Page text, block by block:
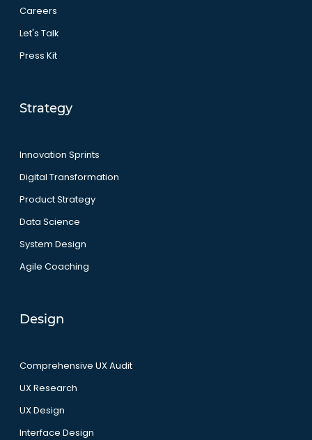
Careers
Let's Talk
Press Kit
Strategy
Innovation Sprints
Digital Transformation
Product Strategy
Data Science
System Design
Agile Coaching
Design
Comprehensive UX Audit
UX Research
UX Design
Interface Design